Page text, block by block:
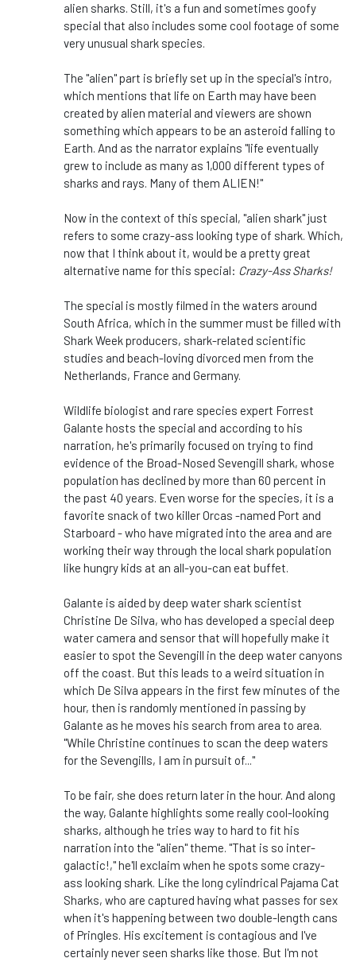
alien sharks. Still, it's a fun and sometimes goofy
special that also includes some cool footage of some
very unusual shark species.
The "alien" part is briefly set up in the special's intro,
which mentions that life on Earth may have been
created by alien material and viewers are shown
something which appears to be an asteroid falling to
Earth. And as the narrator explains "life eventually
grew to include as many as 1,000 different types of
sharks and rays. Many of them ALIEN!"
Now in the context of this special, "alien shark" just
refers to some crazy-ass looking type of shark. Which,
now that I think about it, would be a pretty great
alternative name for this special: Crazy-Ass Sharks!
The special is mostly filmed in the waters around
South Africa, which in the summer must be filled with
Shark Week producers, shark-related scientific
studies and beach-loving divorced men from the
Netherlands, France and Germany.
Wildlife biologist and rare species expert Forrest
Galante hosts the special and according to his
narration, he's primarily focused on trying to find
evidence of the Broad-Nosed Sevengill shark, whose
population has declined by more than 60 percent in
the past 40 years. Even worse for the species, it is a
favorite snack of two killer Orcas -named Port and
Starboard - who have migrated into the area and are
working their way through the local shark population
like hungry kids at an all-you-can eat buffet.
Galante is aided by deep water shark scientist
Christine De Silva, who has developed a special deep
water camera and sensor that will hopefully make it
easier to spot the Sevengill in the deep water canyons
off the coast. But this leads to a weird situation in
which De Silva appears in the first few minutes of the
hour, then is randomly mentioned in passing by
Galante as he moves his search from area to area.
"While Christine continues to scan the deep waters
for the Sevengills, I am in pursuit of..."
To be fair, she does return later in the hour. And along
the way, Galante highlights some really cool-looking
sharks, although he tries way to hard to fit his
narration into the "alien" theme. "That is so inter-
galactic!," he'll exclaim when he spots some crazy-
ass looking shark. Like the long cylindrical Pajama Cat
Sharks, who are captured having what passes for sex
when it's happening between two double-length cans
of Pringles. His excitement is contagious and I've
certainly never seen sharks like those. But I'm not